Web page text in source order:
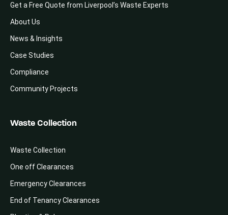
Get a Free Quote from Liverpool’s Waste Experts
About Us
News & Insights
Case Studies
Compliance
Community Projects
Waste Collection
Waste Collection
One off Clearances
Emergency Clearances
End of Tenancy Clearances